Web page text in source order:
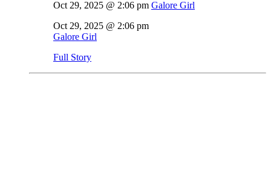
Oct 29, 2025 @ 2:06 pm Galore Girl
Oct 29, 2025 @ 2:06 pm
Galore Girl
Full Story